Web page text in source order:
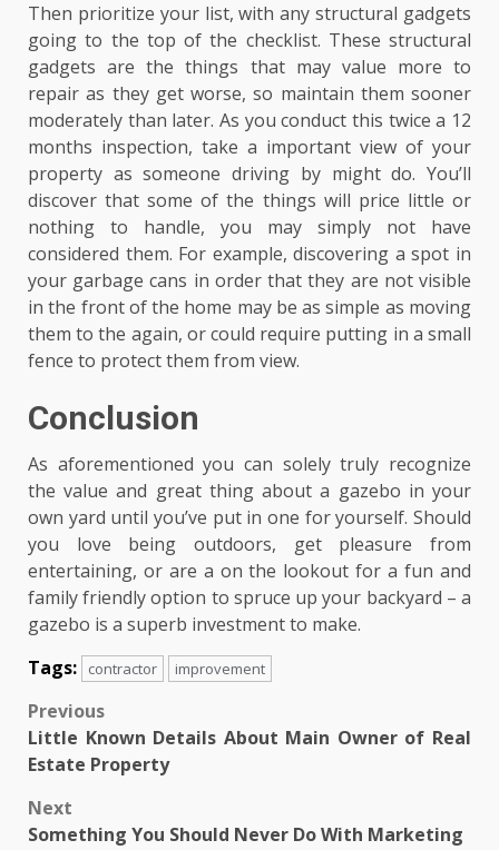
Then prioritize your list, with any structural gadgets
going to the top of the checklist. These structural
gadgets are the things that may value more to
repair as they get worse, so maintain them sooner
moderately than later. As you conduct this twice a 12
months inspection, take a important view of your
property as someone driving by might do. You’ll
discover that some of the things will price little or
nothing to handle, you may simply not have
considered them. For example, discovering a spot in
your garbage cans in order that they are not visible
in the front of the home may be as simple as moving
them to the again, or could require putting in a small
fence to protect them from view.
Conclusion
As aforementioned you can solely truly recognize
the value and great thing about a gazebo in your
own yard until you’ve put in one for yourself. Should
you love being outdoors, get pleasure from
entertaining, or are a on the lookout for a fun and
family friendly option to spruce up your backyard – a
gazebo is a superb investment to make.
Tags:
contractor improvement
Post
navigation
Previous
Little Known Details About Main Owner of Real
Estate Property
Next
Something You Should Never Do With Marketing